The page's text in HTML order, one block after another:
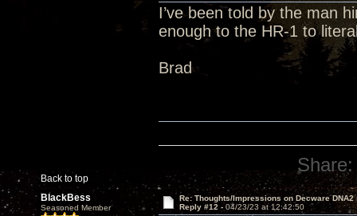
I’ve been told by the man
enough to the HR-1 to
Brad
Back to top
Share:
BlackBess
Seasoned Member
Re: Thoughts/Impressions on Decware DNA2
Reply #12 - 04/23/23 at 12:42:50